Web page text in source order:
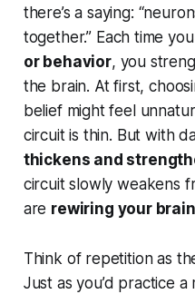
there’s a saying:
together.” Each time you
or behavior, you
the brain. At first,
belief might feel
circuit is thin. But with
thickens and
circuit slowly weakens
are rewiring your brain
Think of repetition as
Just as you’d practice